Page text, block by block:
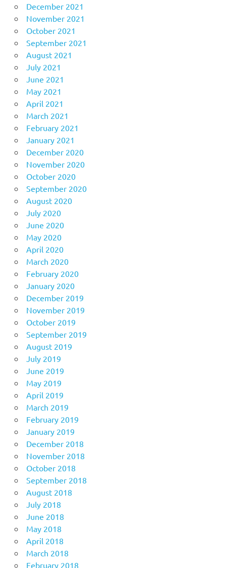
December 2021
November 2021
October 2021
September 2021
August 2021
July 2021
June 2021
May 2021
April 2021
March 2021
February 2021
January 2021
December 2020
November 2020
October 2020
September 2020
August 2020
July 2020
June 2020
May 2020
April 2020
March 2020
February 2020
January 2020
December 2019
November 2019
October 2019
September 2019
August 2019
July 2019
June 2019
May 2019
April 2019
March 2019
February 2019
January 2019
December 2018
November 2018
October 2018
September 2018
August 2018
July 2018
June 2018
May 2018
April 2018
March 2018
February 2018